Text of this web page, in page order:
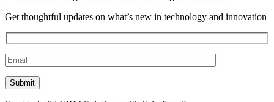
Get thoughtful updates on what’s new in technology and innovation